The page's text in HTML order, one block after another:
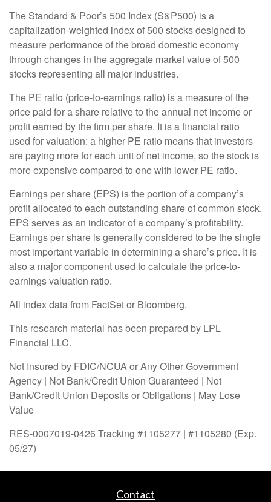
The Standard & Poor’s 500 Index (S&P500) is a
capitalization-weighted index of 500 stocks designed to
measure performance of the broad domestic economy
through changes in the aggregate market value of 500
stocks representing all major industries.
The PE ratio (price-to-earnings ratio) is a measure of the
price paid for a share relative to the annual net income or
profit earned by the firm per share. It is a financial ratio
used for valuation: a higher PE ratio means that investors
are paying more for each unit of net income, so the stock is
more expensive compared to one with lower PE ratio.
Earnings per share (EPS) is the portion of a company’s
profit allocated to each outstanding share of common stock.
EPS serves as an indicator of a company’s profitability.
Earnings per share is generally considered to be the single
most important variable in determining a share’s price. It is
also a major component used to calculate the price-to-
earnings valuation ratio.
All index data from FactSet or Bloomberg.
This research material has been prepared by LPL
Financial LLC.
Not Insured by FDIC/NCUA or Any Other Government
Agency | Not Bank/Credit Union Guaranteed | Not
Bank/Credit Union Deposits or Obligations | May Lose
Value
RES-0007019-0426 Tracking #1105277 | #1105280 (Exp.
05/27)
Contact